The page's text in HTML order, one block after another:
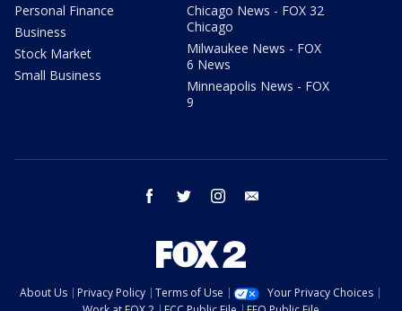
Personal Finance
Business
Stock Market
Small Business
Chicago News - FOX 32
Chicago
Milwaukee News - FOX
6 News
Minneapolis News - FOX
9
facebook twitter instagram
About Us Privacy Policy Terms of Use
Your Privacy Choices